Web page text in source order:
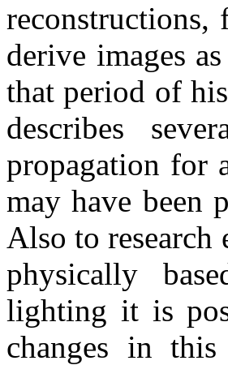
derive images
that period of
describes
propagation for
may have been
Also to research
physically
lighting it is
changes in